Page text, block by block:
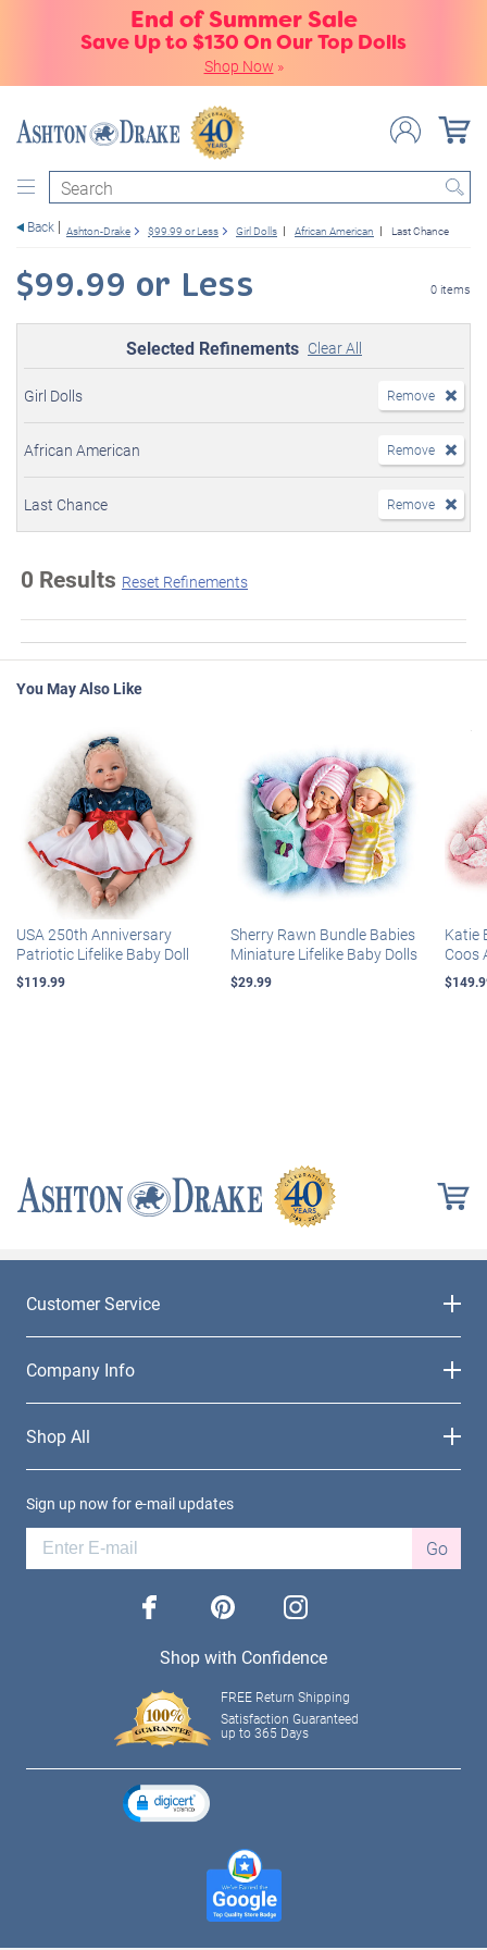
End of Summer Sale
Save Up to $130 On Our Top Dolls
Shop Now »
Search
Back Ashton-Drake $99.99 or Less Girl Dolls African American Last Chance
$99.99 or Less 0 items
Selected Refinements Clear All
Girl Dolls Remove
African American Remove
Last Chance Remove
0 Results Reset Refinements
You May Also Like
USA 250th Anniversary
Patriotic Lifelike Baby Doll
$119.99
Sherry Rawn Bundle Babies
Miniature Lifelike Baby Dolls
$29.99
Katie
Coos
Customer Service
Company Info
Shop All
Sign up now for e-mail updates
Go
facebook pinterest instagram
Shop with Confidence
FREE Return Shipping
Satisfaction Guaranteed
up to 365 Days